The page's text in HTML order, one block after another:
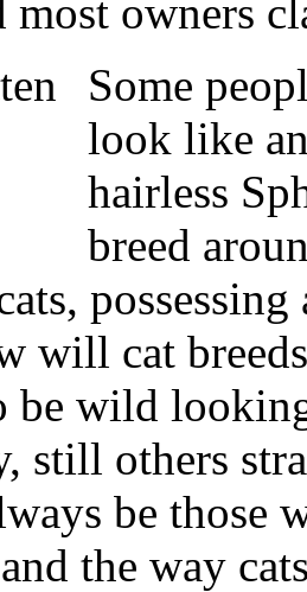
most owners
Some
look like
hairless
breed
will cat
be wild
still others
be those
the way